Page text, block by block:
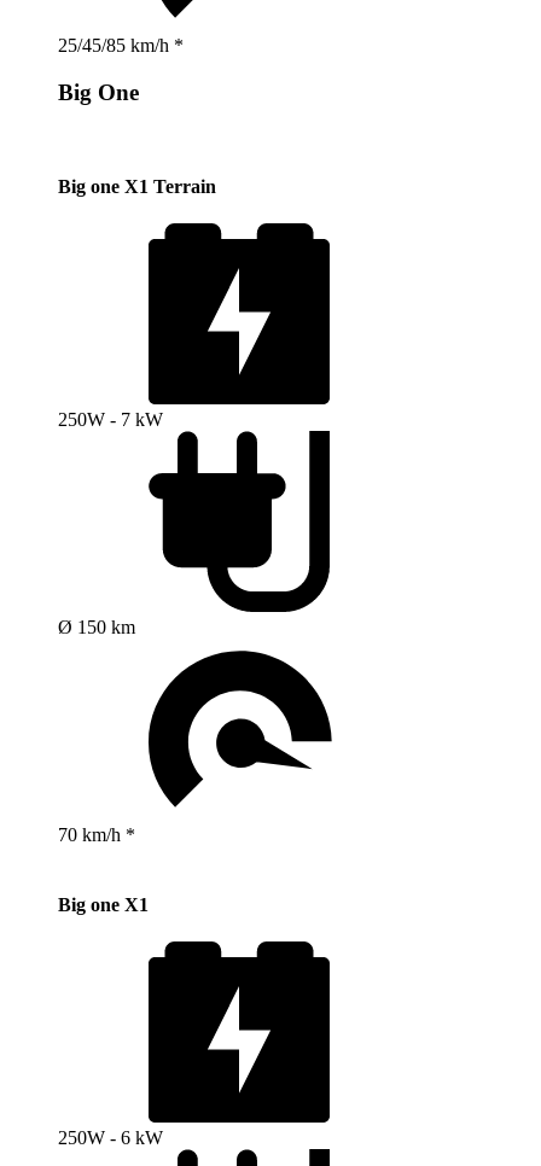
25/45/85 km/h *
Big One
Big one X1 Terrain
250W - 7 kW
Ø 150 km
70 km/h *
Big one X1
250W - 6 kW